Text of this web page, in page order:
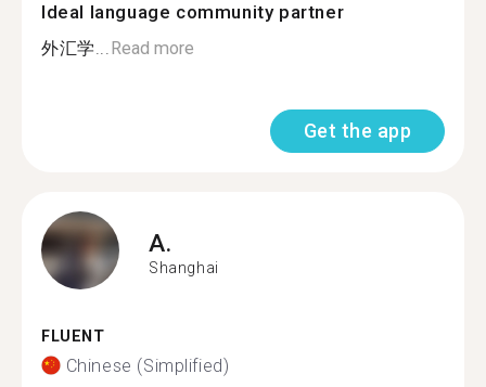
Ideal language community partner
外汇学...Read more
Get the app
A.
Shanghai
FLUENT
Chinese (Simplified)